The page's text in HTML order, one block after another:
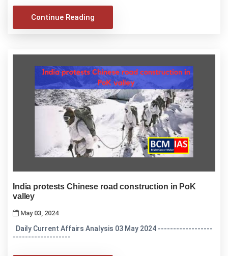
Continue Reading
India protests Chinese road construction in PoK
valley
May 03, 2024
-------------------